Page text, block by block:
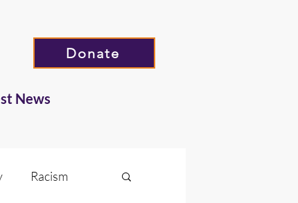
Donate
News
Racism